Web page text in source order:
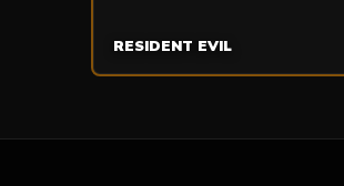
RESIDENT EVIL